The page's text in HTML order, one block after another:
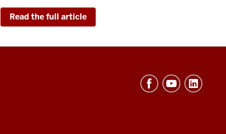
Read the full article